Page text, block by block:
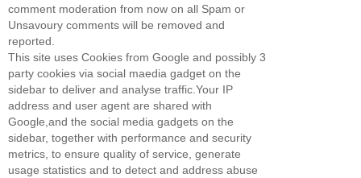
comment moderation from now on all Spam or
Unsavoury comments will be removed and
reported.
This site uses Cookies from Google and possibly 3
party cookies via social maedia gadget on the
sidebar to deliver and analyse traffic.Your IP
address and user agent are shared with
Google,and the social media gadgets on the
sidebar, together with performance and security
metrics, to ensure quality of service, generate
usage statistics and to detect and address abuse